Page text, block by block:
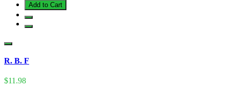
Add to Cart
R. B. F
$11.98